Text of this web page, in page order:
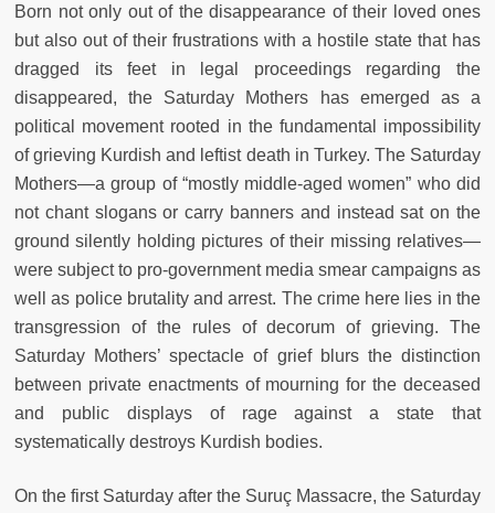
Born not only out of the disappearance of their loved ones
but also out of their frustrations with a hostile state that has
dragged its feet in legal proceedings regarding the
disappeared, the Saturday Mothers has emerged as a
political movement rooted in the fundamental impossibility
of grieving Kurdish and leftist death in Turkey. The Saturday
Mothers—a group of “mostly middle-aged women” who did
not chant slogans or carry banners and instead sat on the
ground silently holding pictures of their missing relatives—
were subject to pro-government media smear campaigns as
well as police brutality and arrest. The crime here lies in the
transgression of the rules of decorum of grieving. The
Saturday Mothers’ spectacle of grief blurs the distinction
between private enactments of mourning for the deceased
and public displays of rage against a state that
systematically destroys Kurdish bodies.
On the first Saturday after the Suruç Massacre, the Saturday